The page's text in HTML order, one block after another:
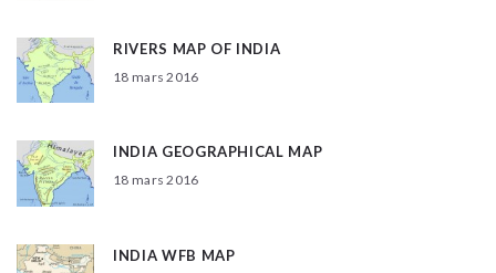
RIVERS MAP OF INDIA
18 mars 2016
INDIA GEOGRAPHICAL MAP
18 mars 2016
INDIA WFB MAP